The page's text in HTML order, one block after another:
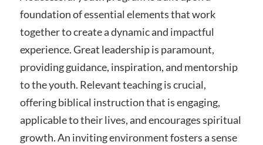
foundation of essential elements that work
together to create a dynamic and impactful
experience. Great leadership is paramount,
providing guidance, inspiration, and mentorship
to the youth. Relevant teaching is crucial,
offering biblical instruction that is engaging,
applicable to their lives, and encourages spiritual
growth. An inviting environment fosters a sense